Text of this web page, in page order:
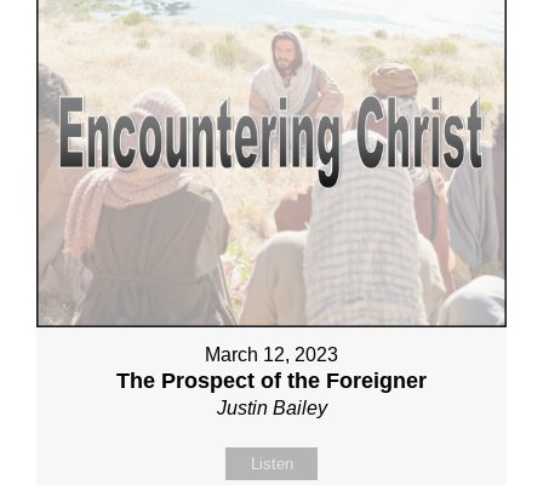
March 12, 2023
The Prospect of the Foreigner
Justin Bailey
Listen